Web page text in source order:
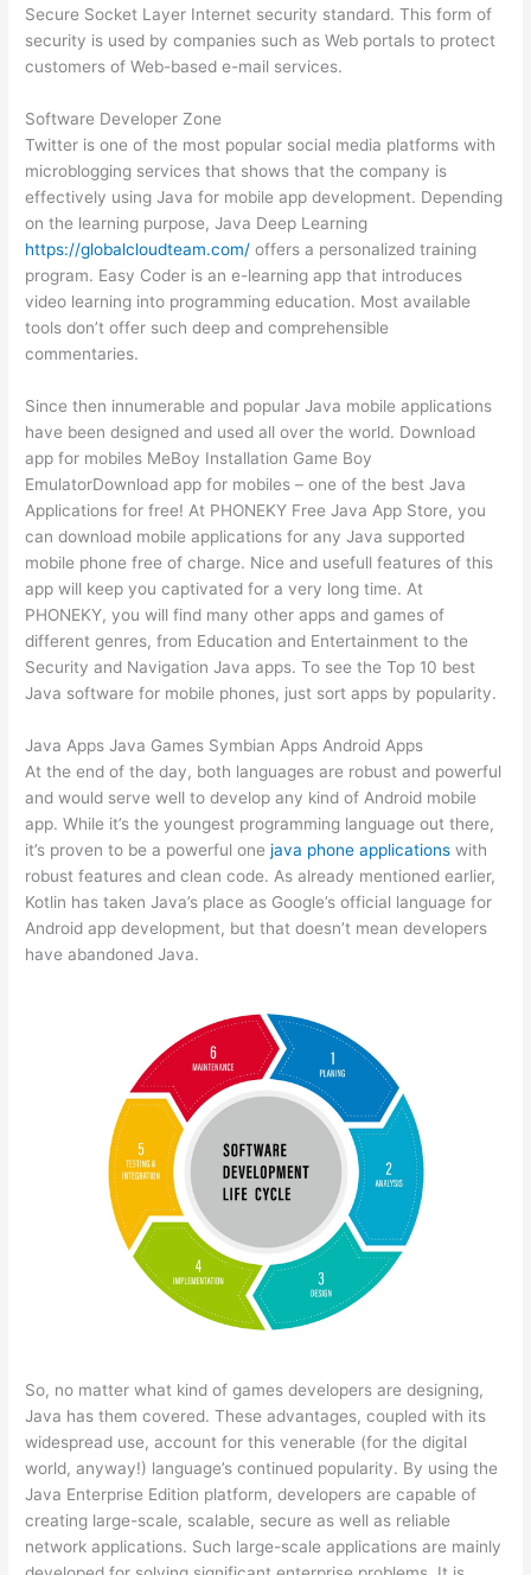
Secure Socket Layer Internet security standard. This form of
security is used by companies such as Web portals to protect
customers of Web-based e-mail services.
Software Developer Zone
Twitter is one of the most popular social media platforms with
microblogging services that shows that the company is
effectively using Java for mobile app development. Depending
on the learning purpose, Java Deep Learning
https://globalcloudteam.com/ offers a personalized training
program. Easy Coder is an e-learning app that introduces
video learning into programming education. Most available
tools don’t offer such deep and comprehensible
commentaries.
Since then innumerable and popular Java mobile applications
have been designed and used all over the world. Download
app for mobiles MeBoy Installation Game Boy
EmulatorDownload app for mobiles – one of the best Java
Applications for free! At PHONEKY Free Java App Store, you
can download mobile applications for any Java supported
mobile phone free of charge. Nice and usefull features of this
app will keep you captivated for a very long time. At
PHONEKY, you will find many other apps and games of
different genres, from Education and Entertainment to the
Security and Navigation Java apps. To see the Top 10 best
Java software for mobile phones, just sort apps by popularity.
Java Apps Java Games Symbian Apps Android Apps
At the end of the day, both languages are robust and powerful
and would serve well to develop any kind of Android mobile
app. While it’s the youngest programming language out there,
it’s proven to be a powerful onejava phone applications with
robust features and clean code. As already mentioned earlier,
Kotlin has taken Java’s place as Google’s official language for
Android app development, but that doesn’t mean developers
have abandoned Java.
So, no matter what kind of games developers are designing,
Java has them covered. These advantages, coupled with its
widespread use, account for this venerable (for the digital
world, anyway!) language’s continued popularity. By using the
Java Enterprise Edition platform, developers are capable of
creating large-scale, scalable, secure as well as reliable
network applications. Such large-scale applications are mainly